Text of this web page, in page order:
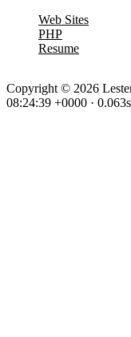
Web Sites
PHP
Resume
Copyright © 2026
08:24:39 +0000 ·